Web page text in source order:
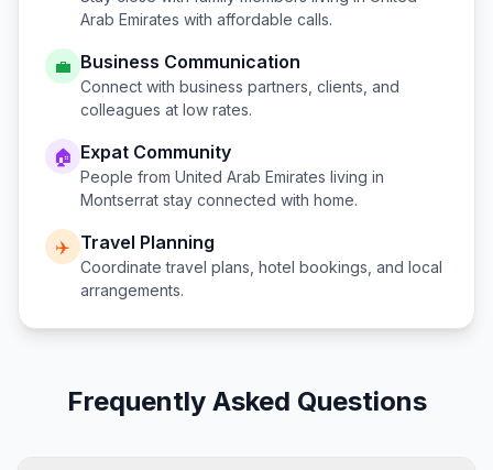
Arab Emirates with affordable calls.
💼 Business Communication
Connect with business partners, clients, and
colleagues at low rates.
🏠 Expat Community
People from United Arab Emirates living in
Montserrat stay connected with home.
✈️ Travel Planning
Coordinate travel plans, hotel bookings, and local
arrangements.
Frequently Asked Questions